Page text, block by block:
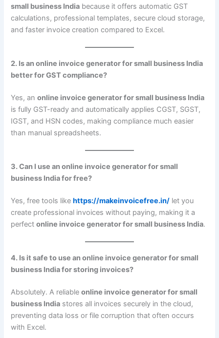
small business India because it offers automatic GST
calculations, professional templates, secure cloud storage,
and faster invoice creation compared to Excel.
2. Is an online invoice generator for small business India
better for GST compliance?
Yes, anonline invoice generator for small business India
is fully GST-ready and automatically applies CGST, SGST,
IGST, and HSN codes, making compliance much easier
than manual spreadsheets.
3. Can I use an online invoice generator for small
business India for free?
Yes, free tools likehttps://makeinvoicefree.in/ let you
create professional invoices without paying, making it a
perfectonline invoice generator for small business India.
4. Is it safe to use an online invoice generator for small
business India for storing invoices?
Absolutely. A reliableonline invoice generator for small
business India stores all invoices securely in the cloud,
preventing data loss or file corruption that often occurs
with Excel.